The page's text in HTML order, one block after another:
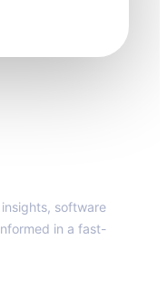
software
in a fast-